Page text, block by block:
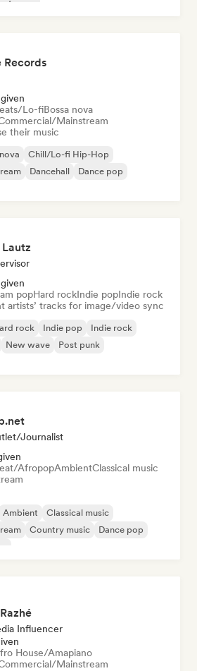
Records
Lo-fiBossa nova
Mainstream
their music
Chill/Lo-fi Hip-Hop
Dancehall
Dance pop
popHard rockIndie popIndie rock
artists’ tracks for image/video sync
rock Indie pop
Indie rock
New wave
Post punk
Journalist
AfropopAmbientClassical music
Ambient
Classical music
Country music
Dance pop
Influencer
House/Amapiano
Mainstream